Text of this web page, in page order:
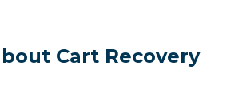
Cart Recovery